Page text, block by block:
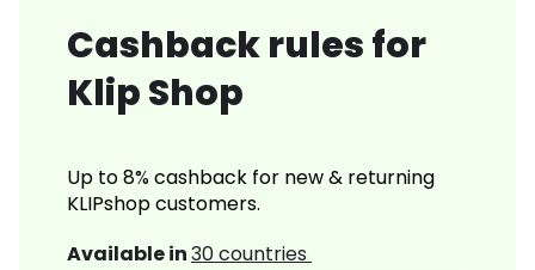
Cashback rules for
Klip Shop
Up to 8% cashback for new & returning
KLIPshop customers.
Available in30 countries